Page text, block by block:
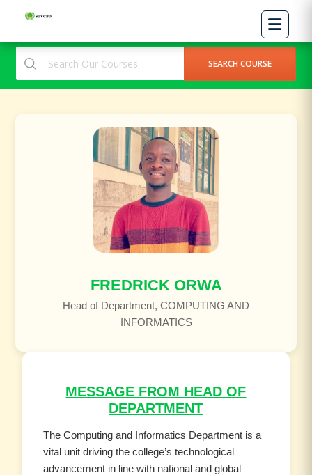
FREDRICK ORWA
Head of Department, COMPUTING AND
INFORMATICS
MESSAGE FROM HEAD OF
DEPARTMENT
The Computing and Informatics Department is a
vital unit driving the college’s technological
advancement in line with national and global